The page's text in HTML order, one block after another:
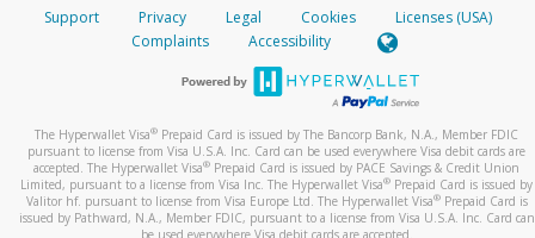
Support Privacy Legal Cookies
Licenses (USA)
Complaints
Accessibility
The Hyperwallet Visa® Prepaid Card is issued by The Bancorp Bank, N.A., Member FDIC
pursuant to license from Visa U.S.A. Inc. Card can be used everywhere Visa debit cards are
accepted. The Hyperwallet Visa® Prepaid Card is issued by PACE Savings & Credit Union
Limited, pursuant to a license from Visa Inc. The Hyperwallet Visa® Prepaid Card is issued by
Valitor hf. pursuant to license from Visa Europe Ltd. The Hyperwallet Visa®Prepaid Card is
issued by Pathward, N.A., Member FDIC, pursuant to a license from Visa U.S.A. Inc. Card can
be used everywhere Visa debit cards are accepted.